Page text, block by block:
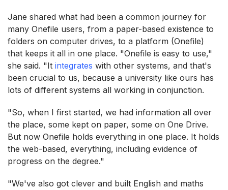
Jane shared what had been a common journey for
many Onefile users, from a paper-based existence to
folders on computer drives, to a platform (Onefile)
that keeps it all in one place. "Onefile is easy to use,"
she said. "It integrates with other systems, and that's
been crucial to us, because a university like ours has
lots of different systems all working in conjunction.
"So, when I first started, we had information all over
the place, some kept on paper, some on One Drive.
But now Onefile holds everything in one place. It holds
the web-based, everything, including evidence of
progress on the degree."
"We've also got clever and built English and maths